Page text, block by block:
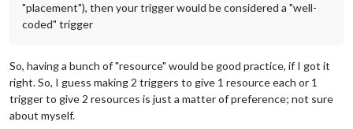
"placement"), then your trigger would be considered a "well-
coded" trigger
So, having a bunch of "resource" would be good practice, if I got it
right. So, I guess making 2 triggers to give 1 resource each or 1
trigger to give 2 resources is just a matter of preference; not sure
about myself.